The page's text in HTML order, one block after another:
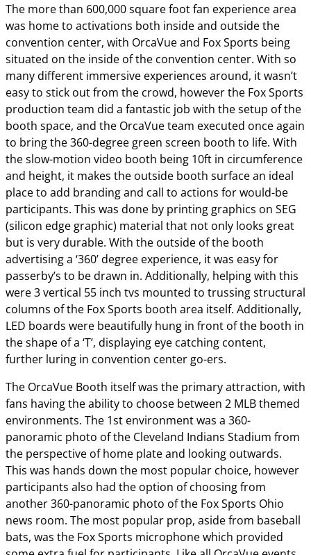
The more than 600,000 square foot fan experience area
was home to activations both inside and outside the
convention center, with OrcaVue and Fox Sports being
situated on the inside of the convention center. With so
many different immersive experiences around, it wasn’t
easy to stick out from the crowd, however the Fox Sports
production team did a fantastic job with the setup of the
booth space, and the OrcaVue team executed once again
to bring the 360-degree green screen booth to life. With
the slow-motion video booth being 10ft in circumference
and height, it makes the outside booth surface an ideal
place to add branding and call to actions for would-be
participants. This was done by printing graphics on SEG
(silicon edge graphic) material that not only looks great
but is very durable. With the outside of the booth
advertising a ‘360’ degree experience, it was easy for
passerby’s to be drawn in. Additionally, helping with this
were 3 vertical 55 inch tvs mounted to trussing structural
columns of the Fox Sports booth area itself. Additionally,
LED boards were beautifully hung in front of the booth in
the shape of a ‘T’, displaying eye catching content,
further luring in convention center go-ers.
The OrcaVue Booth itself was the primary attraction, with
fans having the ability to choose between 2 MLB themed
environments. The 1st environment was a 360-
panoramic photo of the Cleveland Indians Stadium from
the perspective of home plate and looking outwards.
This was hands down the most popular choice, however
participants also had the option of choosing from
another 360-panoramic photo of the Fox Sports Ohio
news room. The most popular prop, aside from baseball
bats, was the Fox Sports microphone which provided